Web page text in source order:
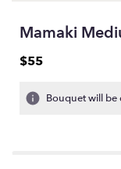
Mamaki
$55
Bouquet will